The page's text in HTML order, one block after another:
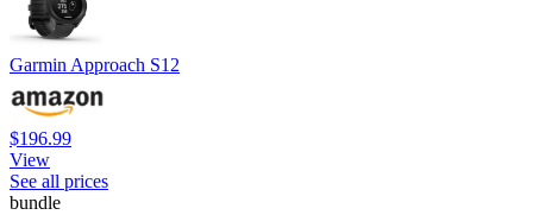
Garmin Approach S12
$196.99
View
See all prices
bundle